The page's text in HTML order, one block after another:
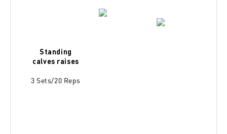
Standing
calves raises
3 Sets/20 Reps